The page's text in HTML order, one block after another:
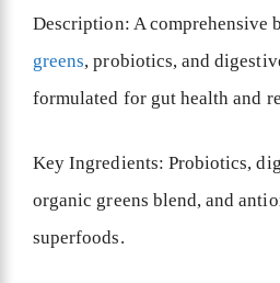
Description: A comprehensive
greens, probiotics, and
formulated for gut health and
Key Ingredients: Probiotics,
organic greens blend, and
superfoods.